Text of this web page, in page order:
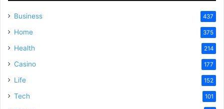
Business 437
Home 375
Health 214
Casino 177
Life 152
Tech 101